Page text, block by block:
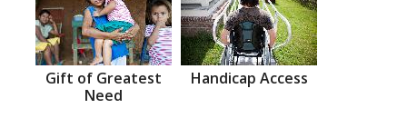
Gift of Greatest
Need
Handicap Access